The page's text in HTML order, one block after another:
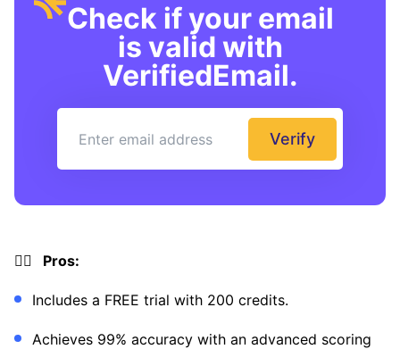
Check if your email
is valid with
VerifiedEmail.
Verify
👍🏼 Pros:
Includes a FREE trial with 200 credits.
Achieves 99% accuracy with an advanced scoring